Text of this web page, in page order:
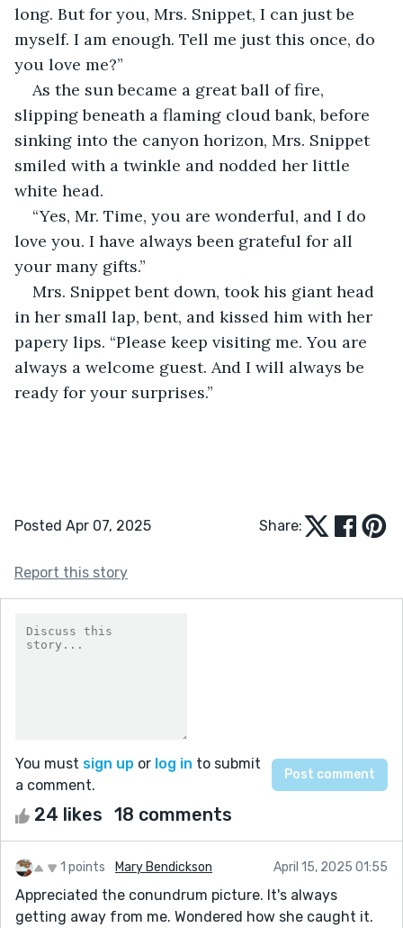
long. But for you, Mrs. Snippet, I can just be
myself. I am enough. Tell me just this once, do
you love me?”
As the sun became a great ball of fire,
slipping beneath a flaming cloud bank, before
sinking into the canyon horizon, Mrs. Snippet
smiled with a twinkle and nodded her little
white head.
“Yes, Mr. Time, you are wonderful, and I do
love you. I have always been grateful for all
your many gifts.”
Mrs. Snippet bent down, took his giant head
in her small lap, bent, and kissed him with her
papery lips. “Please keep visiting me. You are
always a welcome guest. And I will always be
ready for your surprises.”
Posted Apr 07, 2025 Share:
Report this story
You must sign up or log in to submit
a comment.
24 likes 18 comments
1 points Mary Bendickson April 15, 2025 01:55
Appreciated the conundrum picture. It's always
getting away from me. Wondered how she caught it.